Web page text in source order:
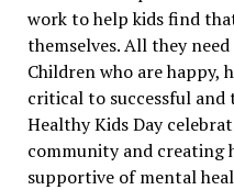
work to help kids find
themselves. All they
Children who are happy,
critical to successful
Healthy Kids Day
community and creating
supportive of mental